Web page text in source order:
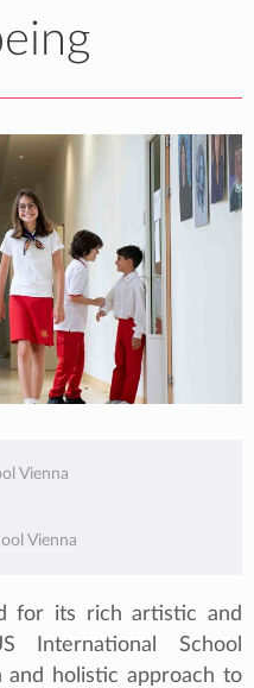
Vienna
Vienna
for its rich artistic and
International School
and holistic approach to